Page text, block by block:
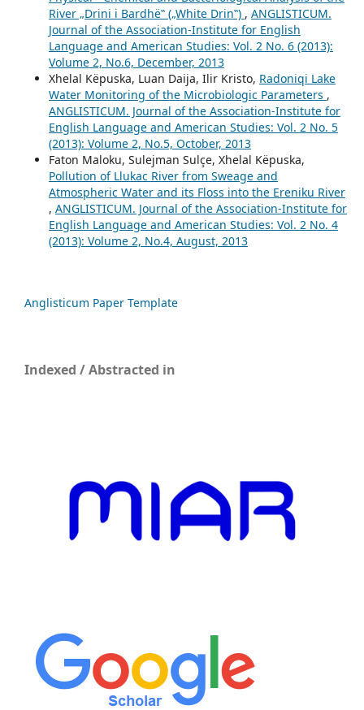
River „Drini i Bardhë‟ („White Drin‟) , ANGLISTICUM.
Journal of the Association-Institute for English
Language and American Studies: Vol. 2 No. 6 (2013):
Volume 2, No.6, December, 2013
Xhelal Këpuska, Luan Daija, Ilir Kristo, Radoniqi Lake
Water Monitoring of the Microbiologic Parameters ,
ANGLISTICUM. Journal of the Association-Institute for
English Language and American Studies: Vol. 2 No. 5
(2013): Volume 2, No.5, October, 2013
Faton Maloku, Sulejman Sulçe, Xhelal Këpuska,
Pollution of Llukac River from Sweage and
Atmospheric Water and its Floss into the Ereniku River
, ANGLISTICUM. Journal of the Association-Institute for
English Language and American Studies: Vol. 2 No. 4
(2013): Volume 2, No.4, August, 2013
Anglisticum Paper Template
Indexed / Abstracted in